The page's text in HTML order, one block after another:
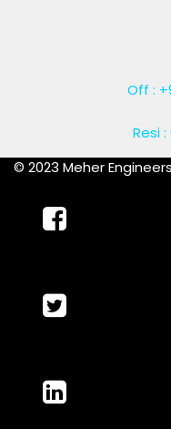
Off :
Resi
© 2023 Meher